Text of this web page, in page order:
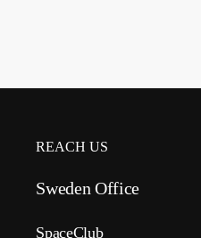
REACH US
Sweden Office
SpaceClub